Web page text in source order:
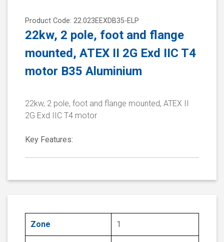
Product Code: 22.023EEXDB35-ELP
22kw, 2 pole, foot and flange
mounted, ATEX II 2G Exd IIC T4
motor B35 Aluminium
22kw, 2 pole, foot and flange mounted, ATEX II
2G Exd IIC T4 motor
Key Features:
Zone 1